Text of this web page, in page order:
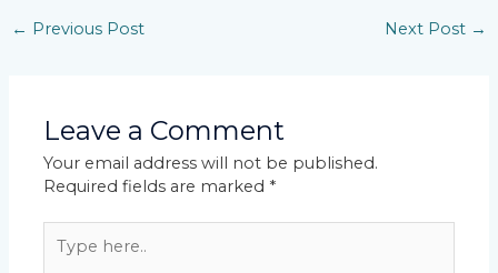
← Previous Post Next Post →
Leave a Comment
Your email address will not be published.
Required fields are marked *
here..